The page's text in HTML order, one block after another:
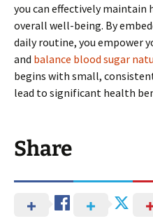
you can effectively maintain
overall well-being. By
daily routine, you empower
and balance blood sugar
begins with small,
lead to significant health
Share